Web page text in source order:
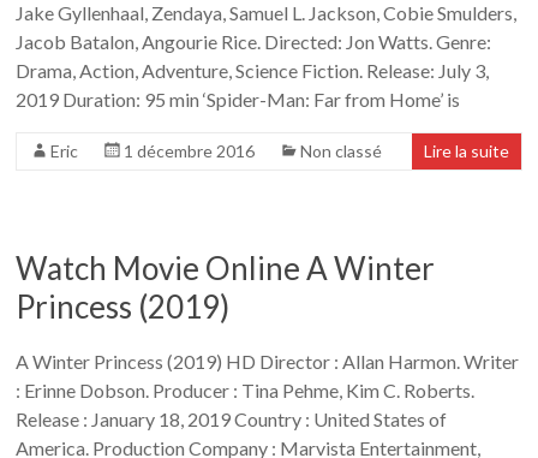
Jake Gyllenhaal, Zendaya, Samuel L. Jackson, Cobie Smulders,
Jacob Batalon, Angourie Rice. Directed: Jon Watts. Genre:
Drama, Action, Adventure, Science Fiction. Release: July 3,
2019 Duration: 95 min ‘Spider-Man: Far from Home’ is
Eric 1 décembre 2016 Non classé Lire la suite
Watch Movie Online A Winter
Princess (2019)
A Winter Princess (2019) HD Director : Allan Harmon. Writer
: Erinne Dobson. Producer : Tina Pehme, Kim C. Roberts.
Release : January 18, 2019 Country : United States of
America. Production Company : Marvista Entertainment,